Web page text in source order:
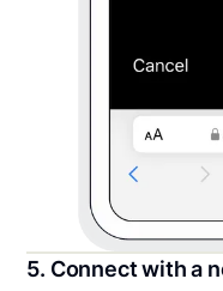
5. Connect with a